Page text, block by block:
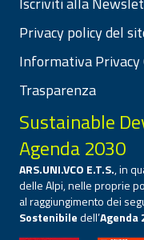
Privacy policy del
Informativa Privacy
Trasparenza
Sustainable
Agenda 2030
ARS.UNI.VCO E.T.S., in
delle Alpi, nelle proprie
al raggiungimento dei
Sostenibiledell’Agenda